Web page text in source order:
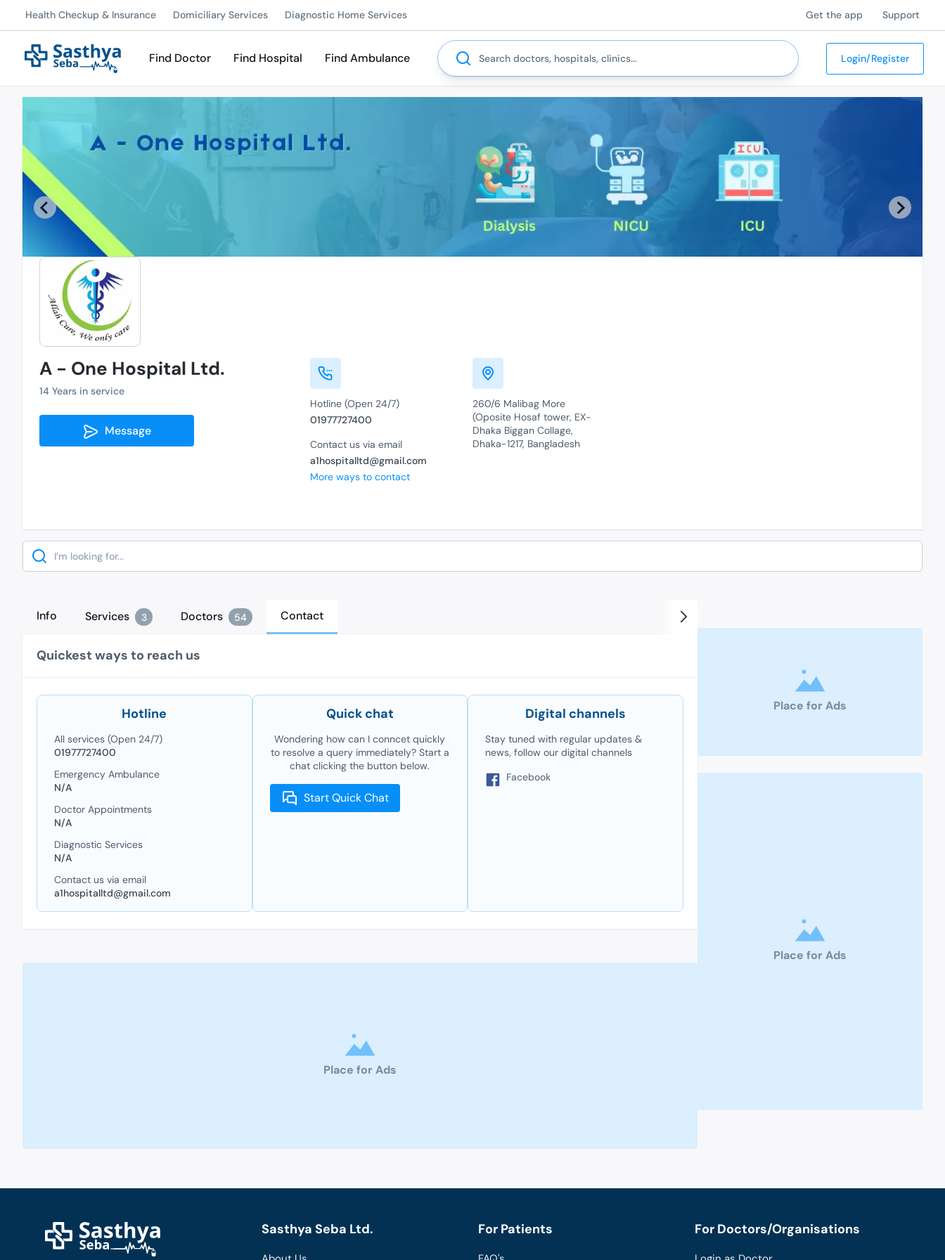
Health Checkup & Insurance Domiciliary Services Diagnostic Home Services Get the app Support
Find Doctor Find Hospital Find Ambulance
Search
Login/Register
A - One Hospital Ltd.
14 Years in service
Message
Hotline (Open 24/7)
01977727400
Contact us via email
a1hospitalltd@gmail.com
More ways to contact
260/6 Malibag More
(Oposite Hosaf tower, EX-
Dhaka Biggan Collage,
Dhaka-1217, Bangladesh
Search
Info Services 3 Doctors 54 Contact
Quickest ways to reach us
Hotline
All services (Open 24/7)
01977727400
Emergency Ambulance
N/A
Doctor Appointments
N/A
Diagnostic Services
N/A
Contact us via email
a1hospitalltd@gmail.com
Quick chat
Wondering how can I conncet quickly
to resolve a query immediately? Start a
chat clicking the button below.
Start Quick Chat
Digital channels
Stay tuned with regular updates &
news, follow our digital channels
Facebook
Place for Ads
Place for Ads
Place for Ads
Sasthya Seba Ltd. For Patients For Doctors/Organisations